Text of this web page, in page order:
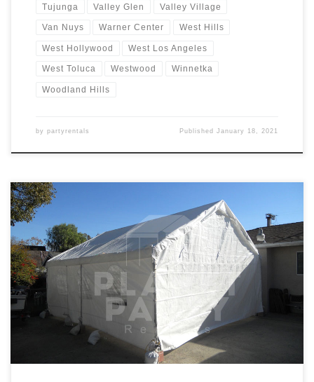
Tujunga Valley Glen Valley Village
Van Nuys Warner Center West Hills
West Hollywood West Los Angeles
West Toluca Westwood Winnetka
Woodland Hills
by partyrentals PublishedJanuary 18, 2021
20ft x 20ft Tent Rental Price 20ft x 20ft Tent Rental $250.00